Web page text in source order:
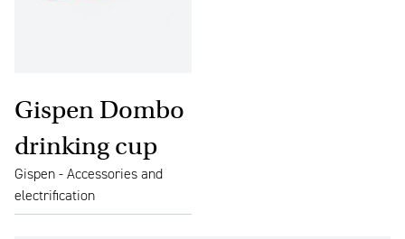
Gispen Dombo
drinking cup
Gispen - Accessories and
electrification